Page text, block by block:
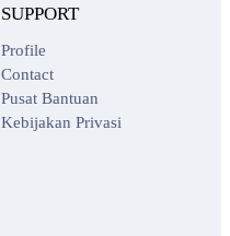
SUPPORT
Profile
Contact
Pusat Bantuan
Kebijakan Privasi